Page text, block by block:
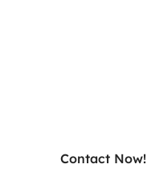
Contact Now!